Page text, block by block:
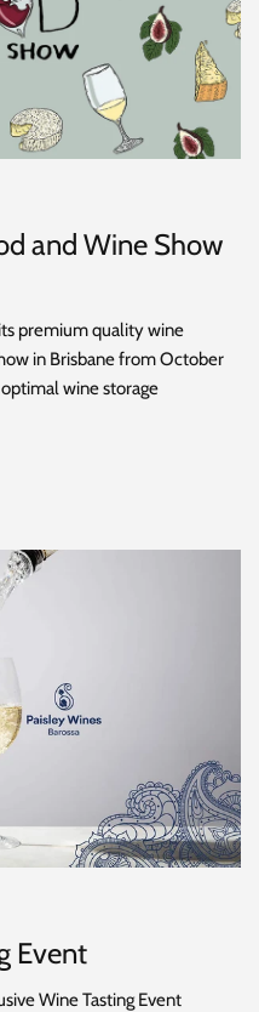
and Wine Show
premium quality wine
in Brisbane from October
wine storage
Event
Wine Tasting Event